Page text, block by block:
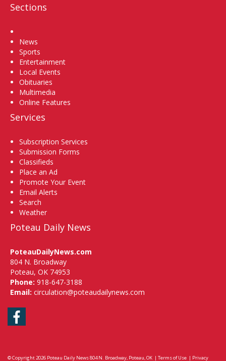
Sections
News
Sports
Entertainment
Local Events
Obituaries
Multimedia
Online Features
Services
Subscription Services
Submission Forms
Classifieds
Place an Ad
Promote Your Event
Email Alerts
Search
Weather
Poteau Daily News
PoteauDailyNews.com
804 N. Broadway
Poteau, OK 74953
Phone: 918-647-3188
Email: circulation@poteaudailynews.com
Facebook
© Copyright 2026 Poteau Daily News804 N. Broadway, Poteau, OK | Terms of Use | Privacy